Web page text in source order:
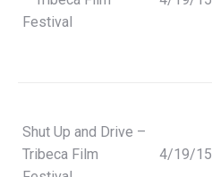
Festival
Shut Up and Drive –
Tribeca Film
4/19/15